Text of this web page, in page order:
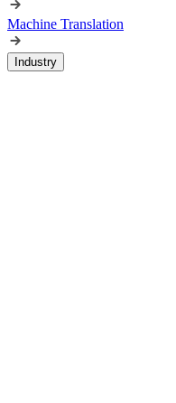
Machine Translation
Industry